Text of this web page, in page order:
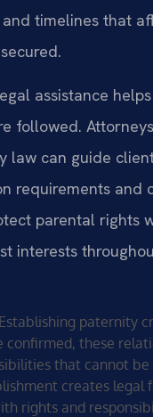
timelines that
assistance
followed.
law can guide
requirements and
parental rights
interests
paternity
confirmed, these
that cannot be
creates legal
rights and